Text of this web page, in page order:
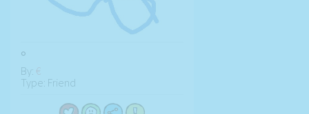
°
By: €
Type: Friend